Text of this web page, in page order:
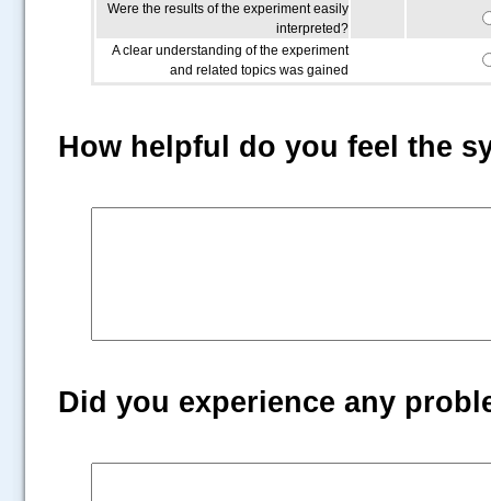
Were the results of the experiment easily
interpreted?
A clear understanding of the experiment
and related topics was gained
How helpful do you feel the
Did you experience any